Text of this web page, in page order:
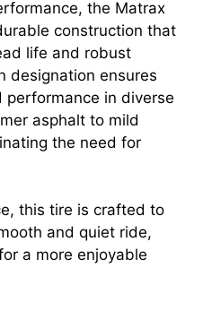
the Matrax
construction that
life and robust
designation ensures
in diverse
asphalt to mild
the need for
this tire is crafted to
and quiet ride,
a more enjoyable